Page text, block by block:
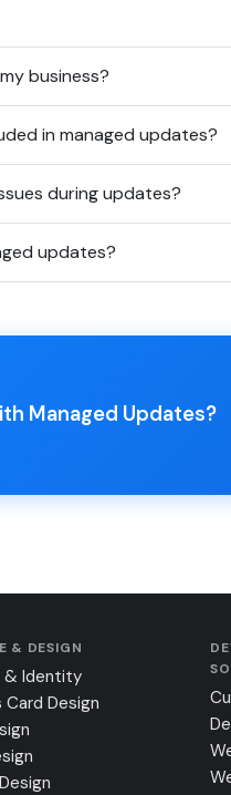
business?
in managed updates?
during updates?
updates?
Managed Updates?
& DESIGN
& Identity
Card Design